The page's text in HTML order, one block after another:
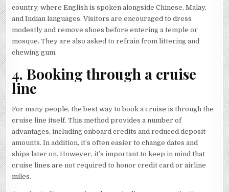
country, where English is spoken alongside Chinese, Malay,
and Indian languages. Visitors are encouraged to dress
modestly and remove shoes before entering a temple or
mosque. They are also asked to refrain from littering and
chewing gum.
4. Booking through a cruise
line
For many people, the best way to book a cruise is through the
cruise line itself. This method provides a number of
advantages, including onboard credits and reduced deposit
amounts. In addition, it’s often easier to change dates and
ships later on. However, it’s important to keep in mind that
cruise lines are not required to honor credit card or airline
miles.